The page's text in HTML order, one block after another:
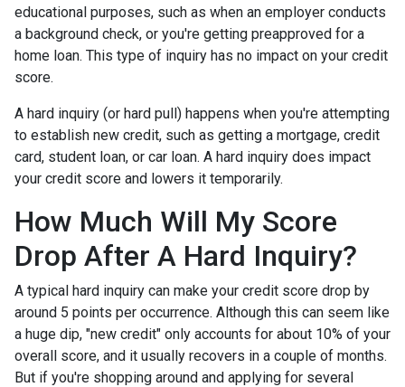
educational purposes, such as when an employer conducts
a background check, or you're getting preapproved for a
home loan. This type of inquiry has no impact on your credit
score.
A hard inquiry (or hard pull) happens when you're attempting
to establish new credit, such as getting a mortgage, credit
card, student loan, or car loan. A hard inquiry does impact
your credit score and lowers it temporarily.
How Much Will My Score
Drop After A Hard Inquiry?
A typical hard inquiry can make your credit score drop by
around 5 points per occurrence. Although this can seem like
a huge dip, "new credit" only accounts for about 10% of your
overall score, and it usually recovers in a couple of months.
But if you're shopping around and applying for several